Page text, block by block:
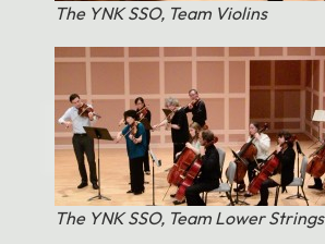
The YNK SSO, Team Violins
The YNK SSO, Team Lower Strings